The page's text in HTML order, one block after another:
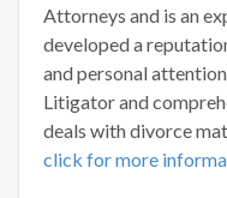
Attorneys and is an
developed a
and personal
Litigator and
deals with divorce
click for more